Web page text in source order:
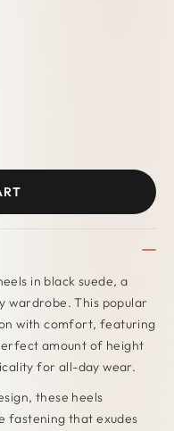
in black suede, a
wardrobe. This popular
with comfort, featuring
amount of height
for all-day wear.
these heels
fastening that exudes